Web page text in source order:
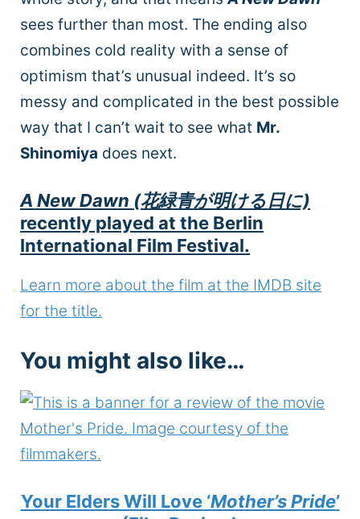
sees further than most. The ending also
combines cold reality with a sense of
optimism that’s unusual indeed. It’s so
messy and complicated in the best possible
way that I can’t wait to see what Mr.
Shinomiya does next.
A New Dawn (花緑青が明ける日に)
recently played at the Berlin
International Film Festival.
Learn more about the film at the IMDB site
for the title.
You might also like…
Your Elders Will Love ‘Mother’s Pride’